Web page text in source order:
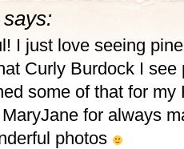
says:
I just love seeing
Curly Burdock I see
some of that for my
for always
photos